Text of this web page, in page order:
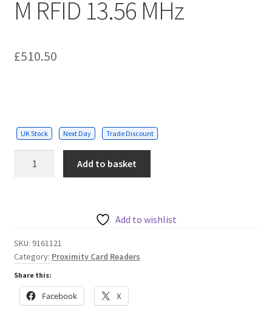
M RFID 13.56 MHz
£510.50
UK Stock Next Day Trade Discount
13.56
MHz
quantity
Add to basket
Add to wishlist
SKU: 9161121
Category: Proximity Card Readers
Share this:
Facebook X